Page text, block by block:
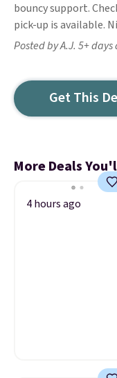
bouncy support.
pick-up is available.
Posted by A.J. 5+ days
Get This
More Deals
4 hours ago